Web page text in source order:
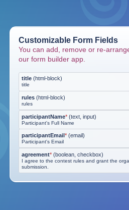
Customizable Form Fields
You can add, remove or re-
our form builder app.
title (html-block)
title
rules (html-block)
rules
participantName* (text, input)
Participant's Full Name
participantEmail* (email)
Participant's Email
agreement* (boolean, checkbox)
I agree to the contest rules and grant the
submission.